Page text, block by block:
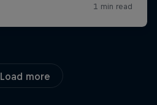
Load more